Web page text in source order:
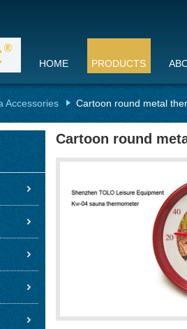
HOME PRODUCTS
Accessories Cartoon round metal
Cartoon round